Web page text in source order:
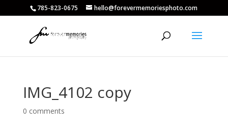
785-823-0675 hello@forevermemoriesphoto.com
IMG_4102 copy
0 comments